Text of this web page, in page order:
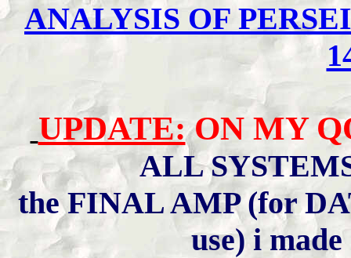
ANALYSIS OF
UPDATE:ON MY
ALL
the FINAL AMP (for
use) i